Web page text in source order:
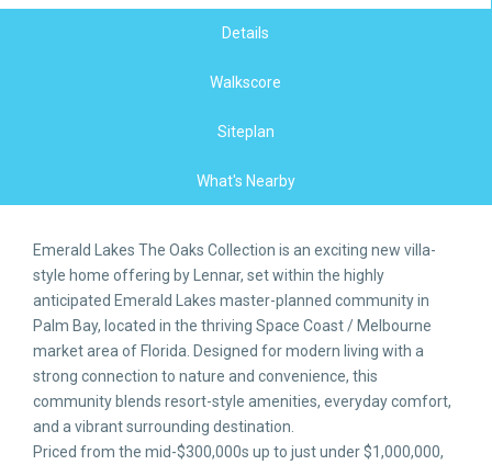
Details
Walkscore
Siteplan
What's Nearby
Emerald Lakes The Oaks Collection is an exciting new villa-
style home offering by Lennar, set within the highly
anticipated Emerald Lakes master-planned community in
Palm Bay, located in the thriving Space Coast / Melbourne
market area of Florida. Designed for modern living with a
strong connection to nature and convenience, this
community blends resort-style amenities, everyday comfort,
and a vibrant surrounding destination.
Priced from the mid-$300,000s up to just under $1,000,000,